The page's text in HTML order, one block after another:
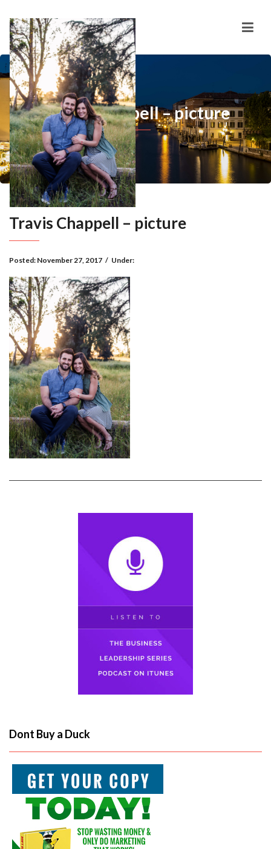
Travis Chappell – picture
Travis Chappell – picture
Posted: November 27, 2017 / Under:
Dont Buy a Duck